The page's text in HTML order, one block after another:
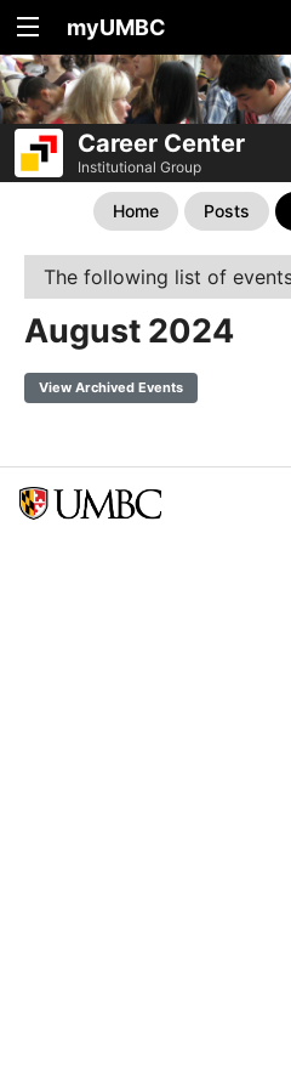
myUMBC
Career Center
Institutional Group
Home Posts
The following list of
August 2024
View Archived Events